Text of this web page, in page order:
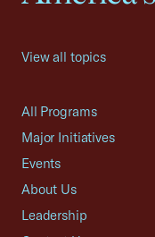
View all topics
All Programs
Major Initiatives
Events
About Us
Leadership